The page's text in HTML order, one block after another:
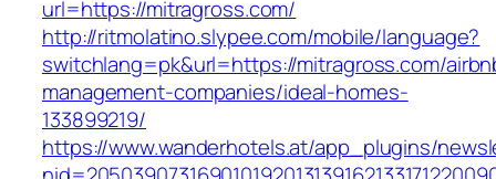
url=https://mitragross.com/
http://ritmolatino.slypee.com/mobile/language?
switchlang=pk&url=https://mitragross.com/
management-companies/ideal-homes-
133899219/
https://www.wanderhotels.at/app_plugins/